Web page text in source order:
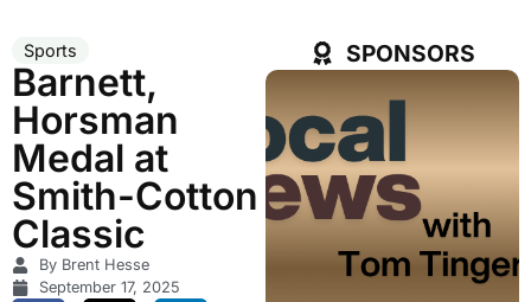
Sports
Barnett,
Horsman
Medal at
Smith-Cotton
Classic
By Brent Hesse
September 17, 2025
SPONSORS